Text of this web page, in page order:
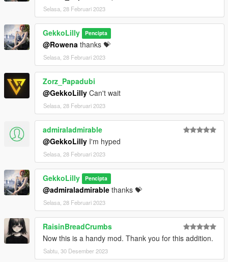
Selasa, 28 Februari 2023
GekkoLilly Pencipta
@Rowena thanks 💝
Selasa, 28 Februari 2023
Zorz_Papadubi
@GekkoLilly Can't wait
Selasa, 28 Februari 2023
admiraladmirable
@GekkoLilly I'm hyped
Selasa, 28 Februari 2023
GekkoLilly Pencipta
@admiraladmirable thanks 💝
Selasa, 28 Februari 2023
RaisinBreadCrumbs
Now this is a handy mod. Thank you for this addition.
Sabtu, 30 Desember 2023